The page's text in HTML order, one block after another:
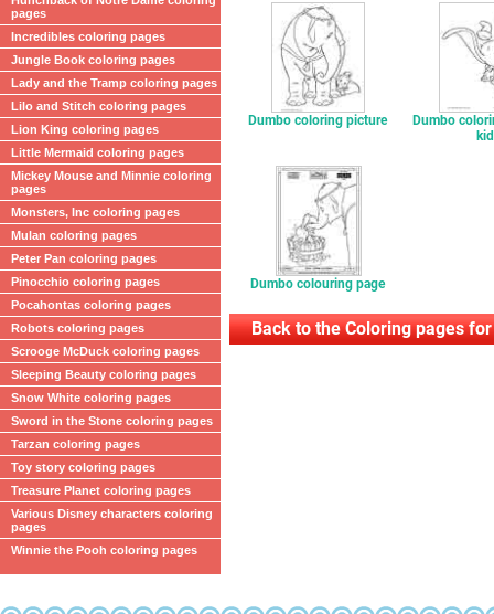
pages
Incredibles coloring pages
Jungle Book coloring pages
Lady and the Tramp coloring pages
Lilo and Stitch coloring pages
Lion King coloring pages
Little Mermaid coloring pages
Mickey Mouse and Minnie coloring
pages
Monsters, Inc coloring pages
Mulan coloring pages
Peter Pan coloring pages
Pinocchio coloring pages
Pocahontas coloring pages
Robots coloring pages
Scrooge McDuck coloring pages
Sleeping Beauty coloring pages
Snow White coloring pages
Sword in the Stone coloring pages
Tarzan coloring pages
Toy story coloring pages
Treasure Planet coloring pages
Various Disney characters coloring
pages
Winnie the Pooh coloring pages
Dumbo coloring picture
Dumbo
Dumbo colouring page
Back to the Coloring pages